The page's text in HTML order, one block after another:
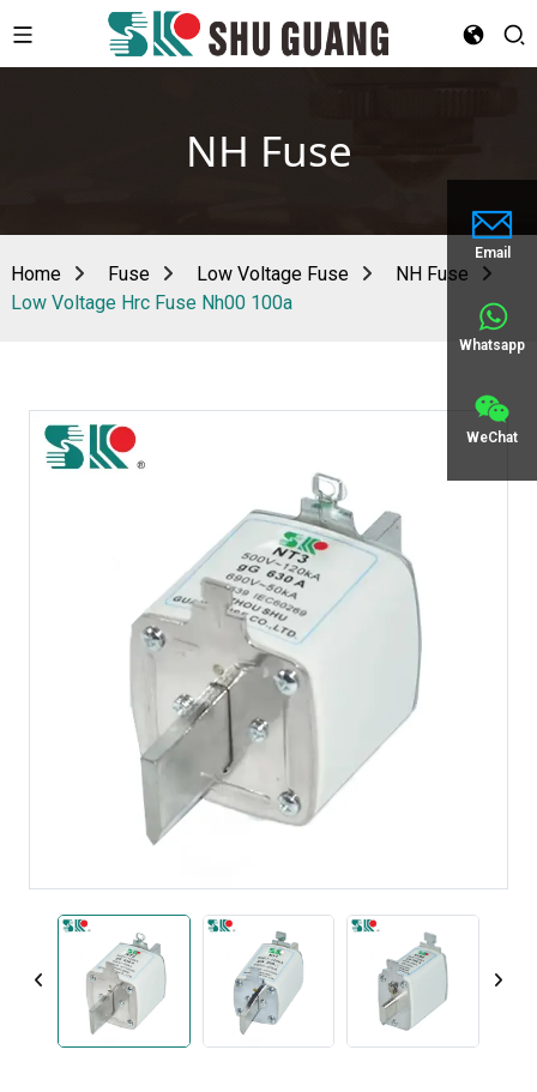
Email
Whatsapp
WeChat
NH Fuse
Home Fuse Low Voltage Fuse
NH Fuse
Low Voltage Hrc Fuse Nh00 100a